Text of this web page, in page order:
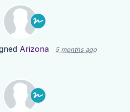
Arizona 5 months ago